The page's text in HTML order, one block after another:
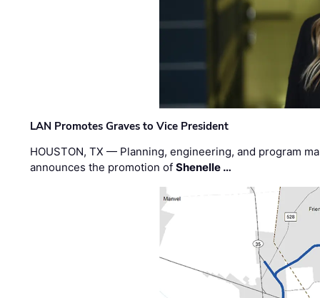
LAN Promotes Graves to Vice President
HOUSTON, TX — Planning, engineering, and program
announces the promotion ofShenelle …